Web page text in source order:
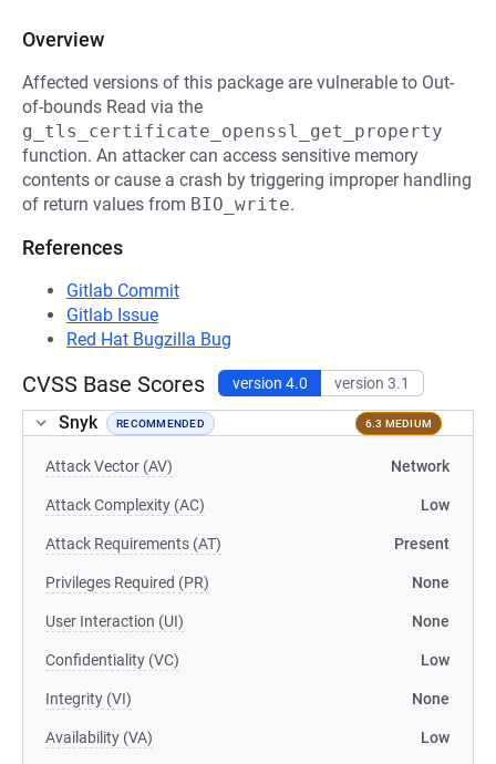
Overview
Affected versions of this package are vulnerable to Out-
of-bounds Read via the
g_tls_certificate_openssl_get_property
function. An attacker can access sensitive memory
contents or cause a crash by triggering improper handling
of return values from BIO_write.
References
Gitlab Commit
Gitlab Issue
Red Hat Bugzilla Bug
CVSS Base Scores version 4.0 version 3.1
Snyk RECOMMENDED 6.3 MEDIUM
Attack Vector (AV) Network
Attack Complexity (AC) Low
Attack Requirements (AT) Present
Privileges Required (PR) None
User Interaction (UI) None
Confidentiality (VC) Low
Integrity (VI) None
Availability (VA) Low